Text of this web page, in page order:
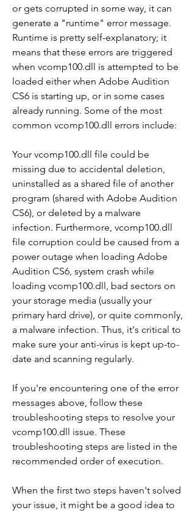
or gets corrupted in some way, it can
generate a "runtime" error message.
Runtime is pretty self-explanatory; it
means that these errors are triggered
when vcomp100.dll is attempted to be
loaded either when Adobe Audition
CS6 is starting up, or in some cases
already running. Some of the most
common vcomp100.dll errors include:
Your vcomp100.dll file could be
missing due to accidental deletion,
uninstalled as a shared file of another
program (shared with Adobe Audition
CS6), or deleted by a malware
infection. Furthermore, vcomp100.dll
file corruption could be caused from a
power outage when loading Adobe
Audition CS6, system crash while
loading vcomp100.dll, bad sectors on
your storage media (usually your
primary hard drive), or quite commonly,
a malware infection. Thus, it's critical to
make sure your anti-virus is kept up-to-
date and scanning regularly.
If you're encountering one of the error
messages above, follow these
troubleshooting steps to resolve your
vcomp100.dll issue. These
troubleshooting steps are listed in the
recommended order of execution.
When the first two steps haven't solved
your issue, it might be a good idea to